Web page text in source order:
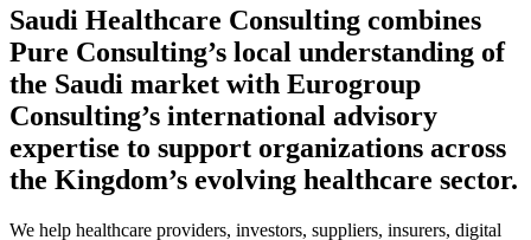
Saudi Healthcare Consulting combines
Pure Consulting’s local understanding of
the Saudi market with Eurogroup
Consulting’s international advisory
expertise to support organizations across
the Kingdom’s evolving healthcare sector.
We help healthcare providers, investors, suppliers, insurers, digital